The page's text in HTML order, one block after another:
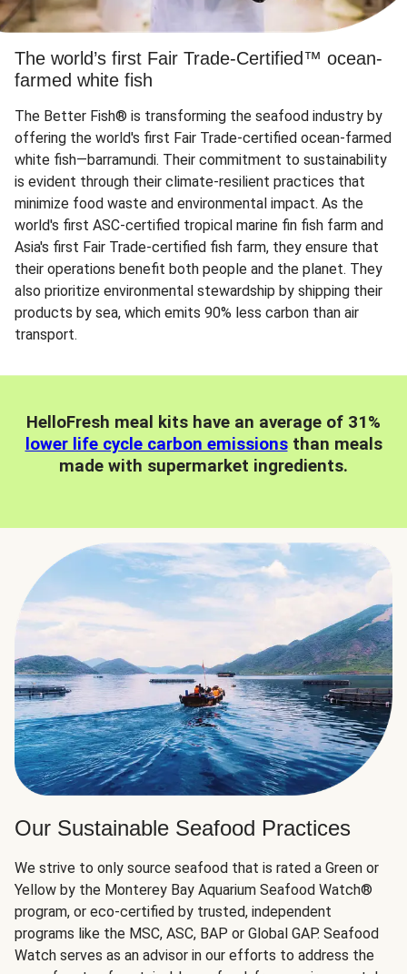
The world’s first Fair Trade-Certified™ ocean-
farmed white fish
The Better Fish® is transforming the seafood industry by
offering the world's first Fair Trade-certified ocean-farmed
white fish—barramundi. Their commitment to sustainability
is evident through their climate-resilient practices that
minimize food waste and environmental impact. As the
world's first ASC-certified tropical marine fin fish farm and
Asia's first Fair Trade-certified fish farm, they ensure that
their operations benefit both people and the planet. They
also prioritize environmental stewardship by shipping their
products by sea, which emits 90% less carbon than air
transport.
HelloFresh meal kits have an average of 31%
lower life cycle carbon emissionsthan meals
made with supermarket ingredients.
Our Sustainable Seafood Practices
We strive to only source seafood that is rated a Green or
Yellow by the Monterey Bay Aquarium Seafood Watch®
program, or eco-certified by trusted, independent
programs like the MSC, ASC, BAP or Global GAP. Seafood
Watch serves as an advisor in our efforts to address the